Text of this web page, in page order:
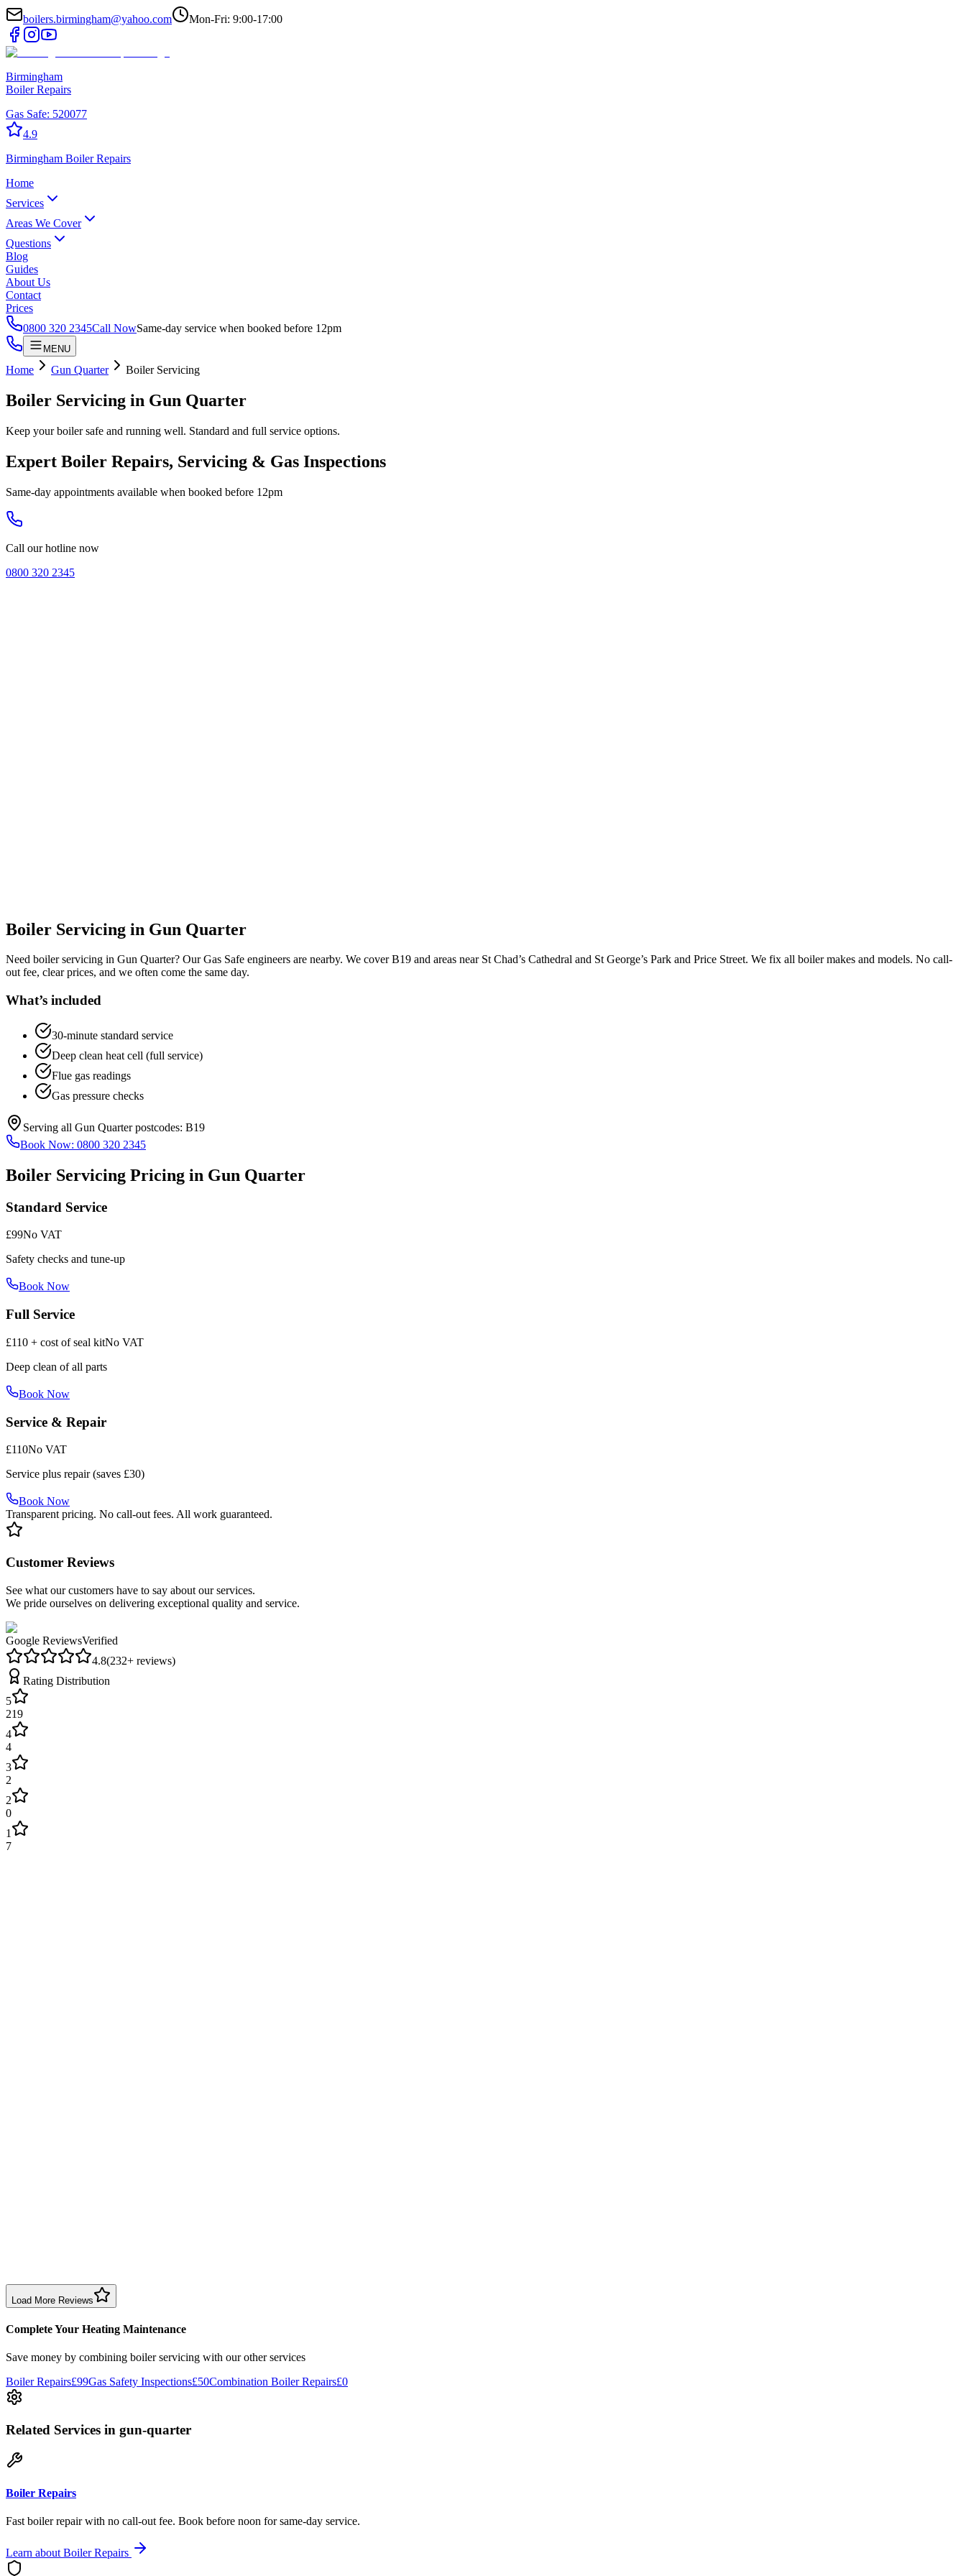
boilers.birmingham@yahoo.com Mon-Fri: 9:00-17:00
Birmingham
Boiler Repairs
Gas Safe: 520077
4.9
Birmingham Boiler Repairs
Home
Services
Areas We Cover
Questions
Blog
Guides
About Us
Contact
Prices
0800 320 2345Call NowSame-day service when booked before 12pm
MENU
Home Gun Quarter Boiler Servicing
Boiler Servicing in Gun Quarter
Keep your boiler safe and running well. Standard and full service options.
Expert Boiler Repairs, Servicing & Gas Inspections
Same-day appointments available when booked before 12pm
Call our hotline now
0800 320 2345
Boiler Servicing in Gun Quarter
Need boiler servicing in Gun Quarter? Our Gas Safe engineers are nearby. We cover B19 and areas near St Chad’s Cathedral and St George’s Park and Price Street. We fix all boiler makes and models. No call-
out fee, clear prices, and we often come the same day.
What’s included
30-minute standard service
Deep clean heat cell (full service)
Flue gas readings
Gas pressure checks
Serving all Gun Quarterpostcodes: B19
Book Now: 0800 320 2345
Boiler Servicing Pricing in Gun Quarter
Standard Service
£99No VAT
Safety checks and tune-up
Book Now
Full Service
£110 + cost of seal kitNo VAT
Deep clean of all parts
Book Now
Service & Repair
£110No VAT
Service plus repair (saves £30)
Book Now
Transparent pricing. No call-out fees. All work guaranteed.
Customer Reviews
See what our customers have to say about our services.
We pride ourselves on delivering exceptional quality and service.
Google ReviewsVerified
4.8(232+ reviews)
Rating Distribution
5
219
4
4
3
2
2
0
1
7
Birmingham
Load More Reviews
Complete Your Heating Maintenance
Save money by combining boiler servicing with our other services
Boiler Repairs£99Gas Safety Inspections£50Combination Boiler Repairs£0
Related Services in gun-quarter
Boiler Repairs
Fast boiler repair with no call-out fee. Book before noon for same-day service.
Learn about Boiler Repairs